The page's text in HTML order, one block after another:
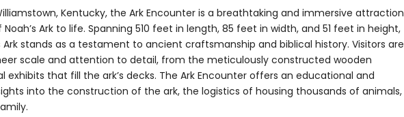
Kentucky, the Ark Encounter is a breathtaking and immersive attraction
Ark to life. Spanning 510 feet in length, 85 feet in width, and 51 feet in height,
Ark stands as a testament to ancient craftsmanship and biblical history. Visitors are
scale and attention to detail, from the meticulously constructed wooden
that fill the ark’s decks. The Ark Encounter offers an educational and
into the construction of the ark, the logistics of housing thousands of animals,